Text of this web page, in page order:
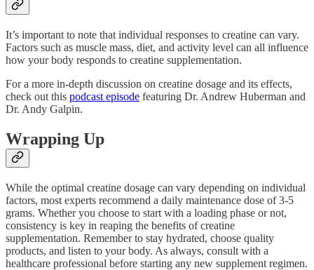
It’s important to note that individual responses to creatine can vary.
Factors such as muscle mass, diet, and activity level can all influence
how your body responds to creatine supplementation.
For a more in-depth discussion on creatine dosage and its effects,
check out this podcast episode featuring Dr. Andrew Huberman and
Dr. Andy Galpin.
Wrapping Up
While the optimal creatine dosage can vary depending on individual
factors, most experts recommend a daily maintenance dose of 3-5
grams. Whether you choose to start with a loading phase or not,
consistency is key in reaping the benefits of creatine
supplementation. Remember to stay hydrated, choose quality
products, and listen to your body. As always, consult with a
healthcare professional before starting any new supplement regimen.